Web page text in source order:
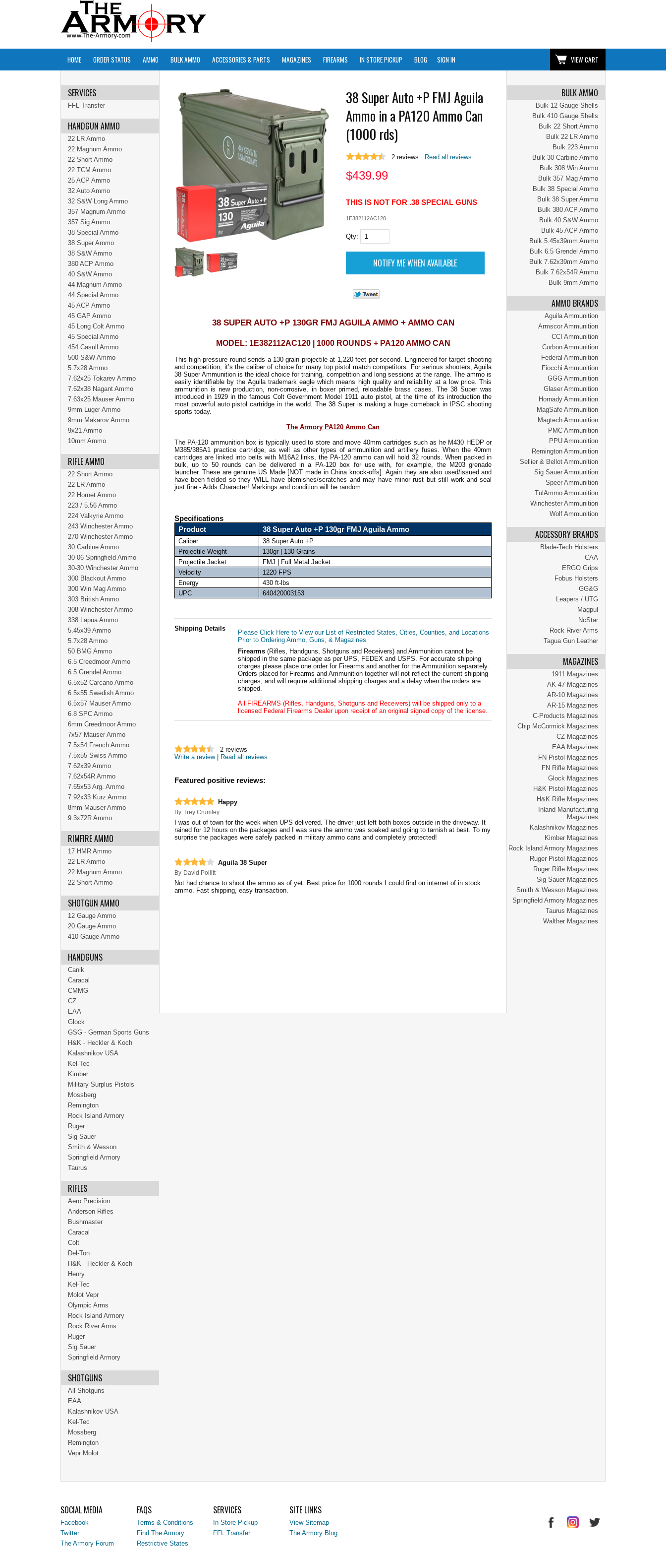
HOME ORDER STATUS AMMO BULK AMMO ACCESSORIES & PARTS MAGAZINES FIREARMS IN STORE PICKUP BLOG SIGN IN VIEW CART
BULK AMMO
Bulk 12 Gauge Shells
Bulk 410 Gauge Shells
Bulk 22 Short Ammo
Bulk 22 LR Ammo
Bulk 223 Ammo
Bulk 30 Carbine Ammo
Bulk 308 Win Ammo
Bulk 357 Mag Ammo
Bulk 38 Special Ammo
Bulk 38 Super Ammo
Bulk 380 ACP Ammo
Bulk 40 S&W Ammo
Bulk 45 ACP Ammo
Bulk 5.45x39mm Ammo
Bulk 6.5 Grendel Ammo
Bulk 7.62x39mm Ammo
Bulk 7.62x54R Ammo
Bulk 9mm Ammo
AMMO BRANDS
Aguila Ammunition
Armscor Ammunition
CCI Ammunition
Corbon Ammunition
Federal Ammunition
Fiocchi Ammunition
GGG Ammunition
Glaser Ammunition
Hornady Ammunition
MagSafe Ammunition
Magtech Ammunition
PMC Ammunition
PPU Ammunition
Remington Ammunition
Sellier & Bellot Ammunition
Sig Sauer Ammunition
Speer Ammunition
TulAmmo Ammunition
Winchester Ammunition
Wolf Ammunition
ACCESSORY BRANDS
Blade-Tech Holsters
CAA
ERGO Grips
Fobus Holsters
GG&G
Leapers / UTG
Magpul
NcStar
Rock River Arms
Tagua Gun Leather
MAGAZINES
1911 Magazines
AK-47 Magazines
AR-10 Magazines
AR-15 Magazines
C-Products Magazines
Chip McCormick Magazines
CZ Magazines
EAA Magazines
FN Pistol Magazines
FN Rifle Magazines
Glock Magazines
H&K Pistol Magazines
H&K Rifle Magazines
Inland Manufacturing
Magazines
Kalashnikov Magazines
Kimber Magazines
Rock Island Armory Magazines
Ruger Pistol Magazines
Ruger Rifle Magazines
Sig Sauer Magazines
Smith & Wesson Magazines
Springfield Armory Magazines
Taurus Magazines
Walther Magazines
38 Super Auto +P FMJ Aguila
Ammo in a PA120 Ammo Can
(1000 rds)
2 reviews Read all reviews
$439.99
THIS IS NOT FOR .38 SPECIAL GUNS
1E382112AC120
Qty:
38 SUPER AUTO +P 130GR FMJ AGUILA AMMO + AMMO CAN
MODEL: 1E382112AC120 | 1000 ROUNDS + PA120 AMMO CAN
This high-pressure round sends a 130-grain projectile at 1,220 feet per second. Engineered for target shooting
and competition, it’s the caliber of choice for many top pistol match competitors. For serious shooters, Aguila
38 Super Ammunition is the ideal choice for training, competition and long sessions at the range. The ammo is
easily identifiable by the Aguila trademark eagle which means high quality and reliability at a low price. This
ammunition is new production, non-corrosive, in boxer primed, reloadable brass cases. The 38 Super was
introduced in 1929 in the famous Colt Government Model 1911 auto pistol, at the time of its introduction the
most powerful auto pistol cartridge in the world. The 38 Super is making a huge comeback in IPSC shooting
sports today.
The Armory PA120 Ammo Can
The PA-120 ammunition box is typically used to store and move 40mm cartridges such as he M430 HEDP or
M385/385A1 practice cartridge, as well as other types of ammunition and artillery fuses. When the 40mm
cartridges are linked into belts with M16A2 links, the PA-120 ammo can will hold 32 rounds. When packed in
bulk, up to 50 rounds can be delivered in a PA-120 box for use with, for example, the M203 grenade
launcher.These are genuine US Made [NOT made in China knock-offs]. Again they are also used/issued and
have been fielded so they WILL have blemishes/scratches and may have minor rust but still work and seal
just fine - Adds Character! Markings and condition will be random.
Specifications
Product
38 Super Auto +P 130gr FMJ Aguila Ammo
Caliber
38 Super Auto +P
Projectile Weight
130gr | 130 Grains
Projectile Jacket
FMJ | Full Metal Jacket
Velocity
1220 FPS
Energy
430 ft-lbs
UPC
640420003153
Shipping Details
Please Click Here to View our List of Restricted States, Cities, Counties, and Locations
Prior to Ordering Ammo, Guns, & Magazines
Firearms (Rifles, Handguns, Shotguns and Receivers) and Ammunition cannot be
shipped in the same package as per UPS, FEDEX and USPS. For accurate shipping
charges please place one order for Firearms and another for the Ammunition separately.
Orders placed for Firearms and Ammunition together will not reflect the current shipping
charges, and will require additional shipping charges and a delay when the orders are
shipped.
All FIREARMS (Rifles, Handguns, Shotguns and Receivers) will be shipped only to a
licensed Federal Firearms Dealer upon receipt of an original signed copy of the license.
2 reviews
Write a review| Read all reviews
Featured positive reviews:
Happy
By Trey Crumley
I was out of town for the week when UPS delivered. The driver just left both boxes outside in the driveway. It
rained for 12 hours on the packages and I was sure the ammo was soaked and going to tarnish at best. To my
surprise the packages were safely packed in military ammo cans and completely protected!
Aguila 38 Super
By David Pollitt
Not had chance to shoot the ammo as of yet. Best price for 1000 rounds I could find on internet of in stock
ammo. Fast shipping, easy transaction.
SERVICES
FFL Transfer
HANDGUN AMMO
22 LR Ammo
22 Magnum Ammo
22 Short Ammo
22 TCM Ammo
25 ACP Ammo
32 Auto Ammo
32 S&W Long Ammo
357 Magnum Ammo
357 Sig Ammo
38 Special Ammo
38 Super Ammo
38 S&W Ammo
380 ACP Ammo
40 S&W Ammo
44 Magnum Ammo
44 Special Ammo
45 ACP Ammo
45 GAP Ammo
45 Long Colt Ammo
45 Special Ammo
454 Casull Ammo
500 S&W Ammo
5.7x28 Ammo
7.62x25 Tokarev Ammo
7.62x38 Nagant Ammo
7.63x25 Mauser Ammo
9mm Luger Ammo
9mm Makarov Ammo
9x21 Ammo
10mm Ammo
RIFLE AMMO
22 Short Ammo
22 LR Ammo
22 Hornet Ammo
223 / 5.56 Ammo
224 Valkyrie Ammo
243 Winchester Ammo
270 Winchester Ammo
30 Carbine Ammo
30-06 Springfield Ammo
30-30 Winchester Ammo
300 Blackout Ammo
300 Win Mag Ammo
303 British Ammo
308 Winchester Ammo
338 Lapua Ammo
5.45x39 Ammo
5.7x28 Ammo
50 BMG Ammo
6.5 Creedmoor Ammo
6.5 Grendel Ammo
6.5x52 Carcano Ammo
6.5x55 Swedish Ammo
6.5x57 Mauser Ammo
6.8 SPC Ammo
6mm Creedmoor Ammo
7x57 Mauser Ammo
7.5x54 French Ammo
7.5x55 Swiss Ammo
7.62x39 Ammo
7.62x54R Ammo
7.65x53 Arg. Ammo
7.92x33 Kurz Ammo
8mm Mauser Ammo
9.3x72R Ammo
RIMFIRE AMMO
17 HMR Ammo
22 LR Ammo
22 Magnum Ammo
22 Short Ammo
SHOTGUN AMMO
12 Gauge Ammo
20 Gauge Ammo
410 Gauge Ammo
HANDGUNS
Canik
Caracal
CMMG
CZ
EAA
Glock
GSG - German Sports Guns
H&K - Heckler & Koch
Kalashnikov USA
Kel-Tec
Kimber
Military Surplus Pistols
Mossberg
Remington
Rock Island Armory
Ruger
Sig Sauer
Smith & Wesson
Springfield Armory
Taurus
RIFLES
Aero Precision
Anderson Rifles
Bushmaster
Caracal
Colt
Del-Ton
H&K - Heckler & Koch
Henry
Kel-Tec
Molot Vepr
Olympic Arms
Rock Island Armory
Rock River Arms
Ruger
Sig Sauer
Springfield Armory
SHOTGUNS
All Shotguns
EAA
Kalashnikov USA
Kel-Tec
Mossberg
Remington
Vepr Molot
SOCIAL MEDIA
Facebook
Twitter
The Armory Forum
FAQS
Terms & Conditions
Find The Armory
Restrictive States
SERVICES
In-Store Pickup
FFL Transfer
SITE LINKS
View Sitemap
The Armory Blog